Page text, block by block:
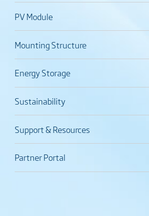
PV Module
Mounting Structure
Energy Storage
Sustainability
Support & Resources
Partner Portal